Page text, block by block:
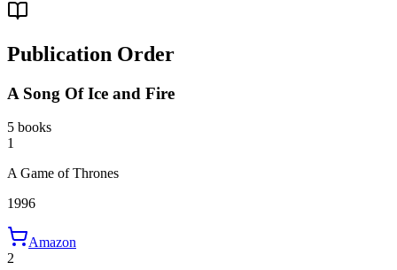
Publication Order
A Song Of Ice and Fire
5 books
1
A Game of Thrones
1996
Amazon
2